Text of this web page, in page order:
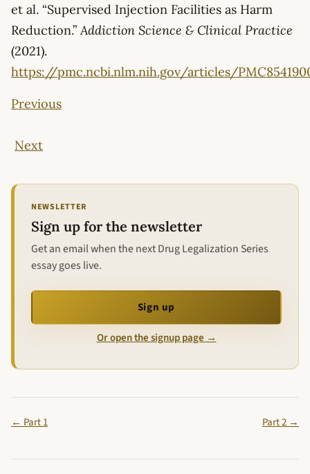
et al. “Supervised Injection Facilities as Harm
Reduction.”Addiction Science & Clinical Practice
(2021).
https://pmc.ncbi.nlm.nih.gov/articles/
Previous
Next
NEWSLETTER
Sign up for the newsletter
Get an email when the next Drug Legalization Series
essay goes live.
Sign up
Or open the signup page →
← Part 1 Part 2 →